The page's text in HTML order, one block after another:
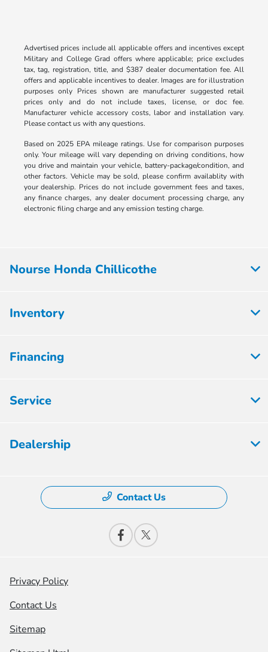
Advertised prices include all applicable offers and incentives except
Military and College Grad offers where applicable; price excludes
tax, tag, registration, title, and $387 dealer documentation fee. All
offers and applicable incentives to dealer. Images are for illustration
purposes only Prices shown are manufacturer suggested retail
prices only and do not include taxes, license, or doc fee.
Manufacturer vehicle accessory costs, labor and installation vary.
Please contact us with any questions.
Based on 2025 EPA mileage ratings. Use for comparison purposes
only. Your mileage will vary depending on driving conditions, how
you drive and maintain your vehicle, battery-package/condition, and
other factors. Vehicle may be sold, please confirm availablity with
your dealership. Prices do not include government fees and taxes,
any finance charges, any dealer document processing charge, any
electronic filing charge and any emission testing charge.
Nourse Honda Chillicothe
Inventory
Financing
Service
Dealership
Contact Us
Privacy Policy
Contact Us
Sitemap